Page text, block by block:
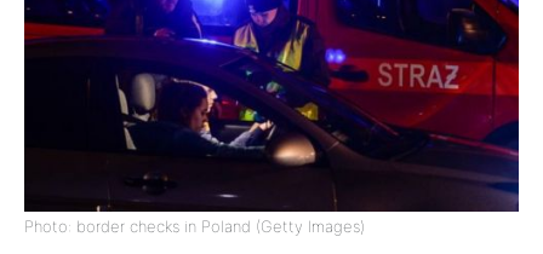
Photo: border checks in Poland (Getty Images)